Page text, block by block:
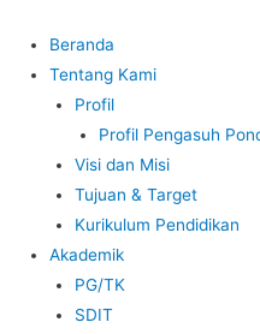
Beranda
Tentang Kami
Profil
Profil Pengasuh
Visi dan Misi
Tujuan & Target
Kurikulum Pendidikan
Akademik
PG/TK
SDIT